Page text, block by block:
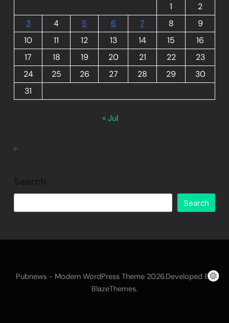
1
2
3
4 5 6 7 8
9
10
11 12 13 14 15
16
17
18 19 20 21 22
23
24
25 26 27 28 29
30
31
« Jul
Search
Pubnews - Modern WordPress Theme 2026.Developed By
BlazeThemes.